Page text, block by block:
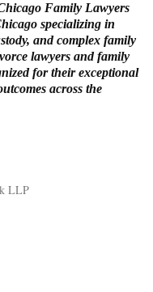
Family Lawyers
specializing in
and complex family
lawyers and family
for their exceptional
across the
LLP